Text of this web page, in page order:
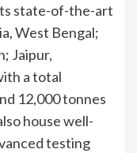
state-of-the-art
West Bengal;
Jaipur,
a total
12,000 tonnes
house well-
testing